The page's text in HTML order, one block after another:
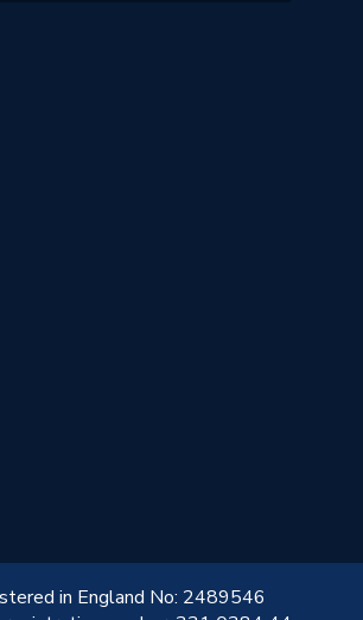
in England No: 2489546